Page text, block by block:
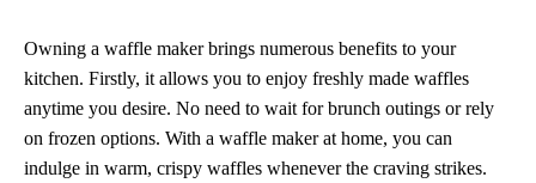
Owning a waffle maker brings numerous benefits to your
kitchen. Firstly, it allows you to enjoy freshly made waffles
anytime you desire. No need to wait for brunch outings or rely
on frozen options. With a waffle maker at home, you can
indulge in warm, crispy waffles whenever the craving strikes.